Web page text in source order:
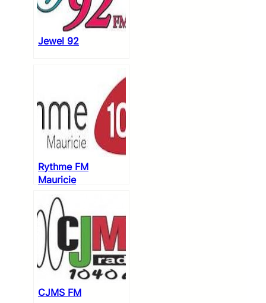
Jewel 92
Rythme FM
Mauricie
CJMS FM